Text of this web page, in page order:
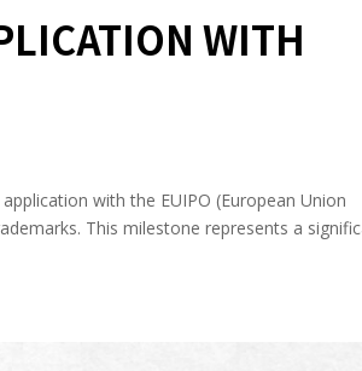
WITH
with the EUIPO (European Union
This milestone represents a